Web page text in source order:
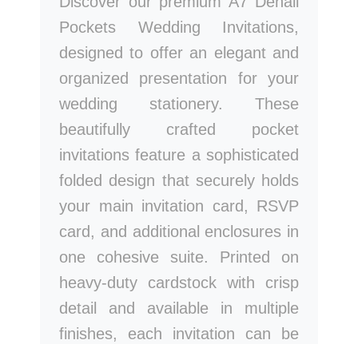
Pockets Wedding Invitations,
designed to offer an elegant and
organized presentation for your
wedding stationery. These
beautifully crafted pocket
invitations feature a sophisticated
folded design that securely holds
your main invitation card, RSVP
card, and additional enclosures in
one cohesive suite. Printed on
heavy-duty cardstock with crisp
detail and available in multiple
finishes, each invitation can be